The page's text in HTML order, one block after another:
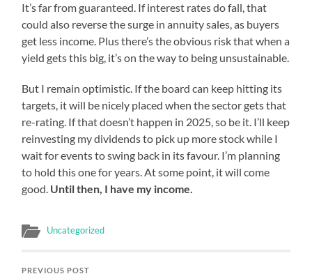
It’s far from guaranteed. If interest rates do fall, that
could also reverse the surge in annuity sales, as buyers
get less income. Plus there’s the obvious risk that when a
yield gets this big, it’s on the way to being unsustainable.
But I remain optimistic. If the board can keep hitting its
targets, it will be nicely placed when the sector gets that
re-rating. If that doesn’t happen in 2025, so be it. I’ll keep
reinvesting my dividends to pick up more stock while I
wait for events to swing back in its favour. I’m planning
to hold this one for years. At some point, it will come
good. Until then, I have my income.
Uncategorized
PREVIOUS POST